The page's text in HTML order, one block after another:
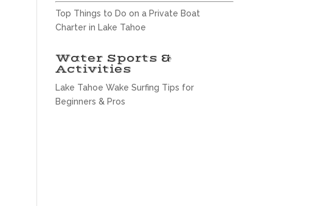
Top Things to Do on a Private Boat
Charter in Lake Tahoe
Water Sports &
Activities
Lake Tahoe Wake Surfing Tips for
Beginners & Pros